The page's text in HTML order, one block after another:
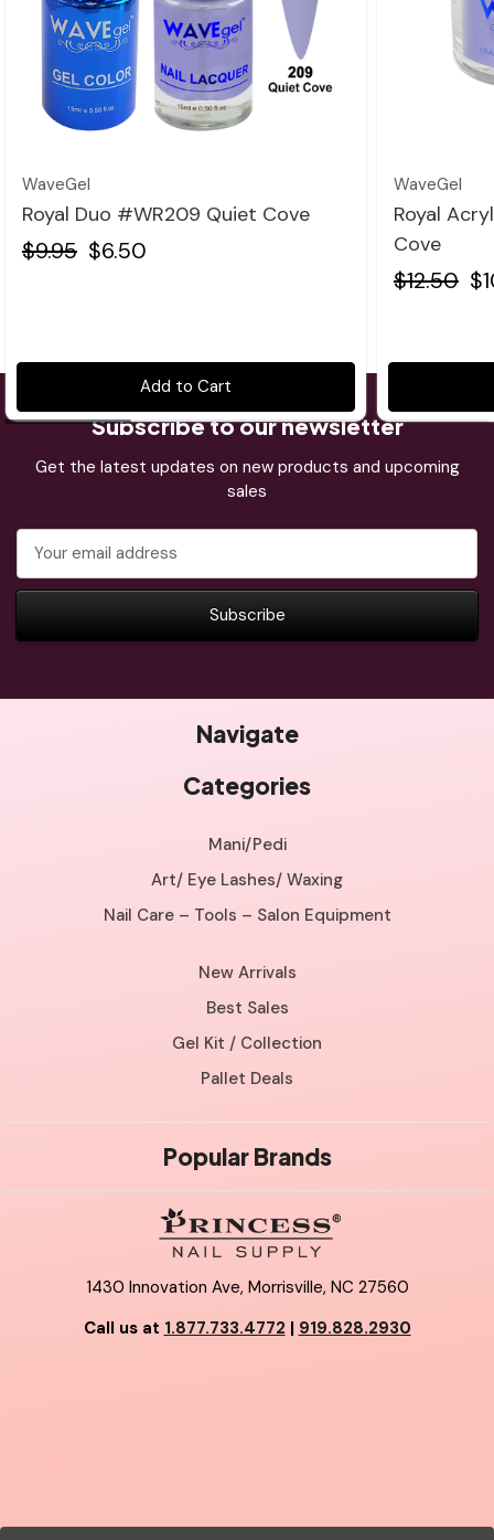
Quick view
WaveGel
Royal Duo #WR209 Quiet Cove
$9.95 $6.50
Add to Cart
WaveGel
Royal
Cove
$12.50
Subscribe to our newsletter
Get the latest updates on new products and upcoming
sales
Address
1430 Innovation Ave, Morrisville, NC 27560
Call us at 1.877.733.4772 | 919.828.2930
Navigate
Categories
Mani/Pedi
Art/ Eye Lashes/ Waxing
Nail Care – Tools – Salon Equipment
New Arrivals
Best Sales
Gel Kit / Collection
Pallet Deals
Popular Brands